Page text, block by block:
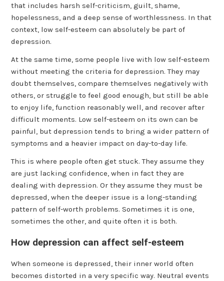
that includes harsh self-criticism, guilt, shame,
hopelessness, and a deep sense of worthlessness. In that
context, low self-esteem can absolutely be part of
depression.
At the same time, some people live with low self-esteem
without meeting the criteria for depression. They may
doubt themselves, compare themselves negatively with
others, or struggle to feel good enough, but still be able
to enjoy life, function reasonably well, and recover after
difficult moments. Low self-esteem on its own can be
painful, but depression tends to bring a wider pattern of
symptoms and a heavier impact on day-to-day life.
This is where people often get stuck. They assume they
are just lacking confidence, when in fact they are
dealing with depression. Or they assume they must be
depressed, when the deeper issue is a long-standing
pattern of self-worth problems. Sometimes it is one,
sometimes the other, and quite often it is both.
How depression can affect self-esteem
When someone is depressed, their inner world often
becomes distorted in a very specific way. Neutral events